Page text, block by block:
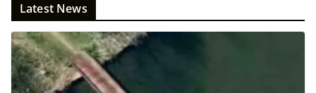
Latest News